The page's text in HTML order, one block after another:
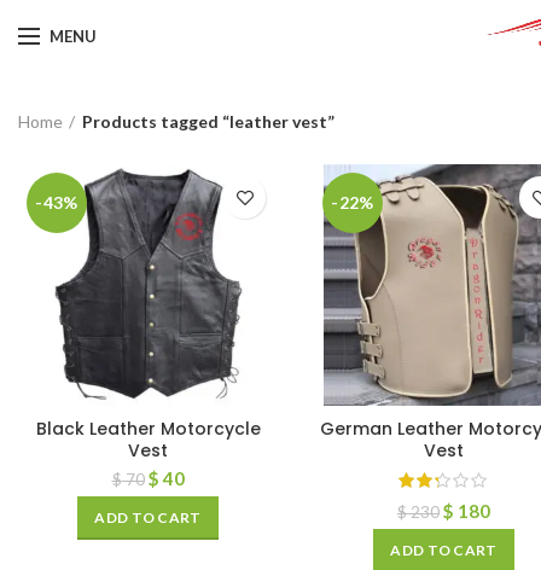
MENU
Home Products tagged “leather vest”
-43%
Black Leather Motorcycle
Vest
$70 $40
ADD TO CART
-22%
German Leather
Vest
$230$ 180
ADD TO CART